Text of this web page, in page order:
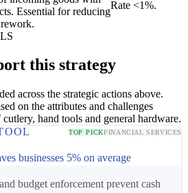
Essential for reducing
Rate <1%.
this strategy
across the strategic actions above.
on the attributes and challenges
hand tools and general hardware.
TOP PICKFINANCIAL SERVICES
businesses 5% on average
budget enforcement prevent cash